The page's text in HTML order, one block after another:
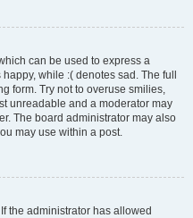
can be used to express a
while :( denotes sad. The full
form. Try not to overuse smilies,
unreadable and a moderator may
The board administrator may also
may use within a post.
the administrator has allowed